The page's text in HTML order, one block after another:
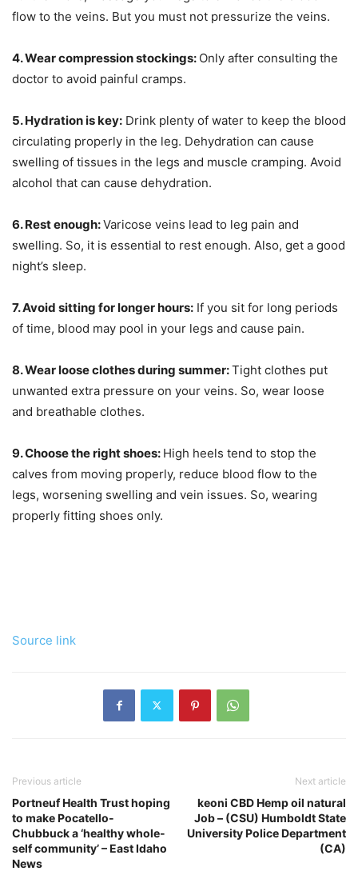
flow to the veins. But you must not pressurize the veins.
4. Wear compression stockings: Only after consulting the
doctor to avoid painful cramps.
5. Hydration is key: Drink plenty of water to keep the blood
circulating properly in the leg. Dehydration can cause
swelling of tissues in the legs and muscle cramping. Avoid
alcohol that can cause dehydration.
6. Rest enough:Varicose veins lead to leg pain and
swelling. So, it is essential to rest enough. Also, get a good
night’s sleep.
7. Avoid sitting for longer hours: If you sit for long periods
of time, blood may pool in your legs and cause pain.
8. Wear loose clothes during summer:Tight clothes put
unwanted extra pressure on your veins. So, wear loose
and breathable clothes.
9. Choose the right shoes: High heels tend to stop the
calves from moving properly, reduce blood flow to the
legs, worsening swelling and vein issues. So, wearing
properly fitting shoes only.
Source link
Previous article
Portneuf Health Trust hoping
to make Pocatello-
Chubbuck a ‘healthy whole-
self community’ – East Idaho
News
Next article
keoni CBD Hemp oil natural
Job – (CSU) Humboldt State
University Police Department
(CA)